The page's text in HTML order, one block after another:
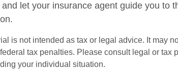
let your insurance agent guide you to
is not intended as tax or legal advice. It may
tax penalties. Please consult legal or tax
your individual situation.